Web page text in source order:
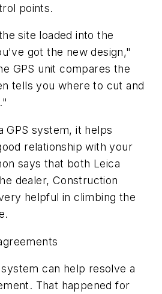
points.
site loaded into the
got the new design,"
GPS unit compares the
tells you where to cut and
GPS system, it helps
relationship with your
says that both Leica
dealer, Construction
helpful in climbing the
can help resolve a
That happened for